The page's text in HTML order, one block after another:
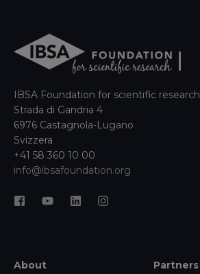
IBSA Foundation for scientific research
Strada di Gandria 4
6976 Castagnola-Lugano
Svizzera
+41 58 360 10 00
info@ibsafoundation.org
About Partners